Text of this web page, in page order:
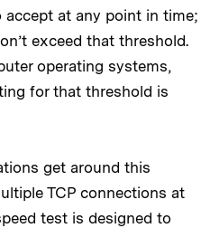
at any point in time;
exceed that threshold.
operating systems,
for that threshold is
get around this
TCP connections at
test is designed to